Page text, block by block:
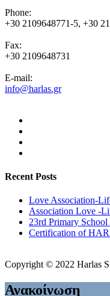
Phone:
+30 2109648771-5, +30
Fax:
+30 2109648731
E-mail:
info@harlas.gr
Recent Posts
Love Association-
Association Love -
23rd Primary School
Certification of
Copyright © 2022 Harlas
Ανακοίνωση